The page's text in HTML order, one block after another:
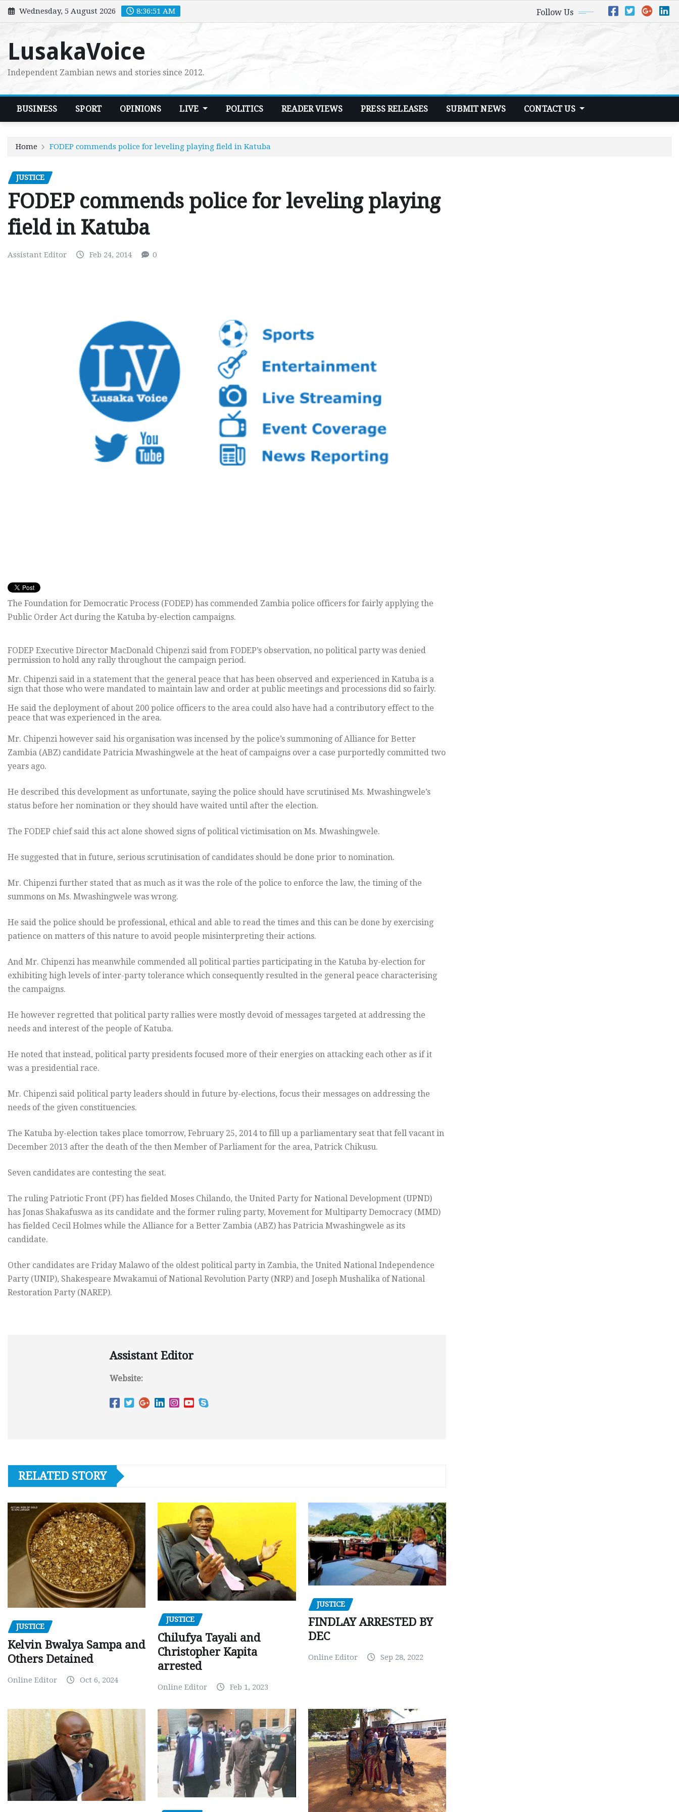
Skip
to
Wednesday, 5 August 2026 8:36:52 AM Follow Us
LusakaVoice
Independent Zambian news and stories since 2012.
BUSINESS SPORT OPINIONS LIVE POLITICS READER VIEWS PRESS RELEASES SUBMIT NEWS CONTACT US
Home FODEP commends police for leveling playing field in Katuba
JUSTICE
FODEP commends police for leveling playing
field in Katuba
Assistant Editor Feb 24, 2014 0
The Foundation for Democratic Process (FODEP) has commended Zambia police officers for fairly applying the
Public Order Act during the Katuba by-election campaigns.
FODEP Executive Director MacDonald Chipenzi said from FODEP’s observation, no political party was denied
permission to hold any rally throughout the campaign period.
Mr. Chipenzi said in a statement that the general peace that has been observed and experienced in Katuba is a
sign that those who were mandated to maintain law and order at public meetings and processions did so fairly.
He said the deployment of about 200 police officers to the area could also have had a contributory effect to the
peace that was experienced in the area.
Mr. Chipenzi however said his organisation was incensed by the police’s summoning of Alliance for Better
Zambia (ABZ) candidate Patricia Mwashingwele at the heat of campaigns over a case purportedly committed two
years ago.
He described this development as unfortunate, saying the police should have scrutinised Ms. Mwashingwele’s
status before her nomination or they should have waited until after the election.
The FODEP chief said this act alone showed signs of political victimisation on Ms. Mwashingwele.
He suggested that in future, serious scrutinisation of candidates should be done prior to nomination.
Mr. Chipenzi further stated that as much as it was the role of the police to enforce the law, the timing of the
summons on Ms. Mwashingwele was wrong.
He said the police should be professional, ethical and able to read the times and this can be done by exercising
patience on matters of this nature to avoid people misinterpreting their actions.
And Mr. Chipenzi has meanwhile commended all political parties participating in the Katuba by-election for
exhibiting high levels of inter-party tolerance which consequently resulted in the general peace characterising
the campaigns.
He however regretted that political party rallies were mostly devoid of messages targeted at addressing the
needs and interest of the people of Katuba.
He noted that instead, political party presidents focused more of their energies on attacking each other as if it
was a presidential race.
Mr. Chipenzi said political party leaders should in future by-elections, focus their messages on addressing the
needs of the given constituencies.
The Katuba by-election takes place tomorrow, February 25, 2014 to fill up a parliamentary seat that fell vacant in
December 2013 after the death of the then Member of Parliament for the area, Patrick Chikusu.
Seven candidates are contesting the seat.
The ruling Patriotic Front (PF) has fielded Moses Chilando, the United Party for National Development (UPND)
has Jonas Shakafuswa as its candidate and the former ruling party, Movement for Multiparty Democracy (MMD)
has fielded Cecil Holmes while the Alliance for a Better Zambia (ABZ) has Patricia Mwashingwele as its
candidate.
Other candidates are Friday Malawo of the oldest political party in Zambia, the United National Independence
Party (UNIP), Shakespeare Mwakamui of National Revolution Party (NRP) and Joseph Mushalika of National
Restoration Party (NAREP).
Assistant Editor
Website:
RELATED STORY
JUSTICE
Kelvin Bwalya Sampa and
Others Detained
Online Editor Oct 6, 2024
JUSTICE
Chilufya Tayali and
Christopher Kapita
arrested
Online Editor Feb 1, 2023
JUSTICE
FINDLAY ARRESTED BY
DEC
Online Editor Sep 28, 2022